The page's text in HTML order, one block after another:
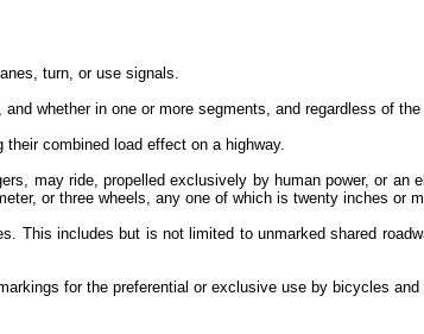
turn, or use signals.
whether in one or more segments, and regardless of
combined load effect on a highway.
may ride, propelled exclusively by human power, or
or three wheels, any one of which is twenty inches or
includes but is not limited to unmarked shared
for the preferential or exclusive use by bicycles